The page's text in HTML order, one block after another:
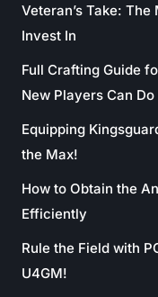
Veteran’s Take:
Invest In
Full Crafting Guide
New Players Can Do
Equipping
the Max!
How to Obtain the
Efficiently
Rule the Field with
U4GM!